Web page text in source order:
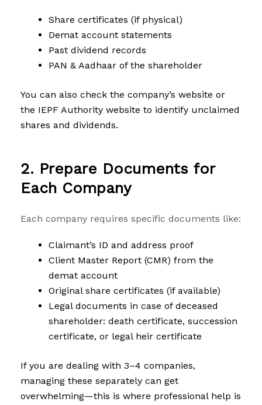
Share certificates (if physical)
Demat account statements
Past dividend records
PAN & Aadhaar of the shareholder
You can also check the company’s website or
the IEPF Authority website to identify unclaimed
shares and dividends.
2. Prepare Documents for
Each Company
Each company requires specific documents like:
Claimant’s ID and address proof
Client Master Report (CMR) from the
demat account
Original share certificates (if available)
Legal documents in case of deceased
shareholder: death certificate, succession
certificate, or legal heir certificate
If you are dealing with 3–4 companies,
managing these separately can get
overwhelming—this is where professional help is